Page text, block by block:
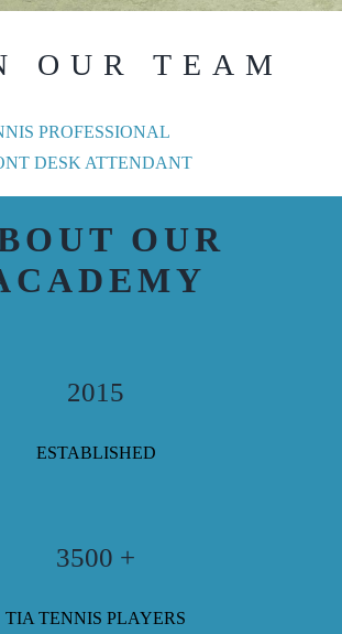
OUR TEAM
PROFESSIONAL
DESK ATTENDANT
OUR
2015
ESTABLISHED
3500 +
TIA TENNIS PLAYERS